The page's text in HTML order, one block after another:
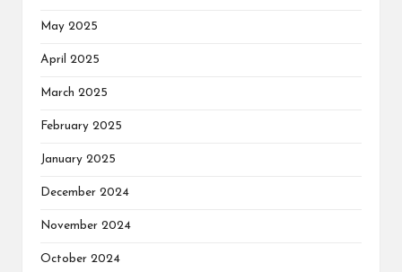
May 2025
April 2025
March 2025
February 2025
January 2025
December 2024
November 2024
October 2024